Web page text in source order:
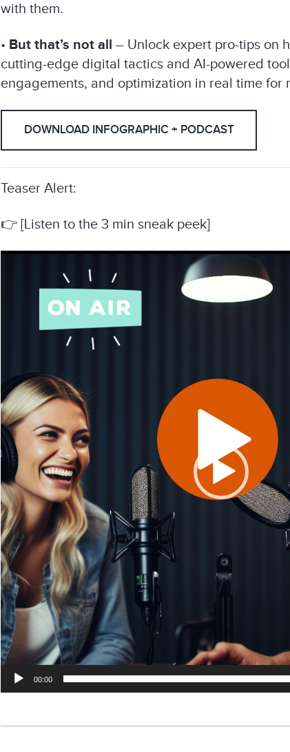
with them.
• But that’s not all – Unlock expert pro-tips on
cutting-edge digital tactics and AI-powered
engagements, and optimization in real time for
DOWNLOAD INFOGRAPHIC + PODCAST
Teaser Alert:
👉 [Listen to the 3 min sneak peek]
Video
00:00